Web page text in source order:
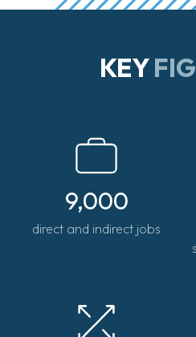
KEY
9,000
direct and indirect jobs